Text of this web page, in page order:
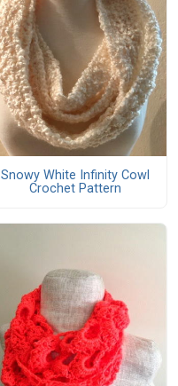
Snowy White Infinity Cowl
Crochet Pattern